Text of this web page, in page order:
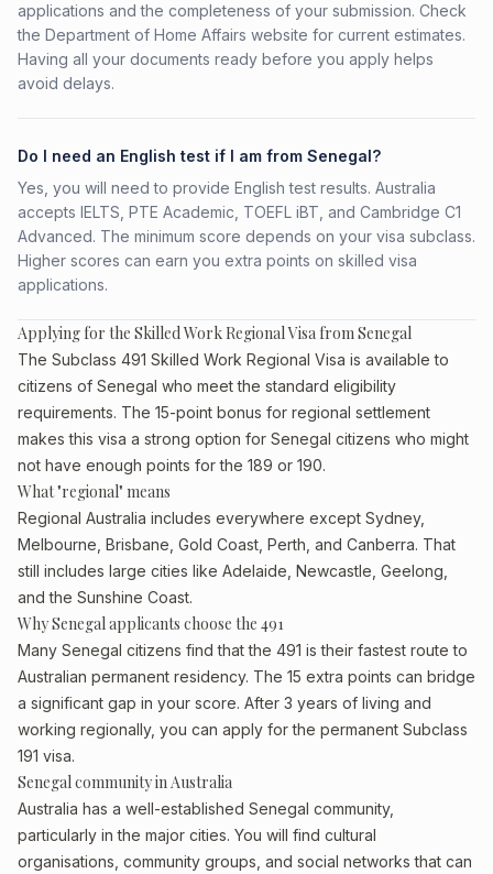
applications and the completeness of your submission. Check
the Department of Home Affairs website for current estimates.
Having all your documents ready before you apply helps
avoid delays.
Do I need an English test if I am from Senegal?
Yes, you will need to provide English test results. Australia
accepts IELTS, PTE Academic, TOEFL iBT, and Cambridge C1
Advanced. The minimum score depends on your visa subclass.
Higher scores can earn you extra points on skilled visa
applications.
Applying for the Skilled Work Regional Visa from Senegal
The Subclass 491 Skilled Work Regional Visa is available to
citizens of Senegal who meet the standard eligibility
requirements. The 15-point bonus for regional settlement
makes this visa a strong option for Senegal citizens who might
not have enough points for the 189 or 190.
What "regional" means
Regional Australia includes everywhere except Sydney,
Melbourne, Brisbane, Gold Coast, Perth, and Canberra. That
still includes large cities like Adelaide, Newcastle, Geelong,
and the Sunshine Coast.
Why Senegal applicants choose the 491
Many Senegal citizens find that the 491 is their fastest route to
Australian permanent residency. The 15 extra points can bridge
a significant gap in your score. After 3 years of living and
working regionally, you can apply for the permanent Subclass
191 visa.
Senegal community in Australia
Australia has a well-established Senegal community,
particularly in the major cities. You will find cultural
organisations, community groups, and social networks that can